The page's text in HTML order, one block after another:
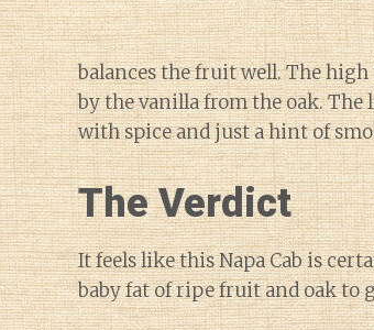
balances the fruit well. The
by the vanilla from the oak.
with spice and just a hint of
The Verdict
It feels like this Napa Cab is
baby fat of ripe fruit and oak to